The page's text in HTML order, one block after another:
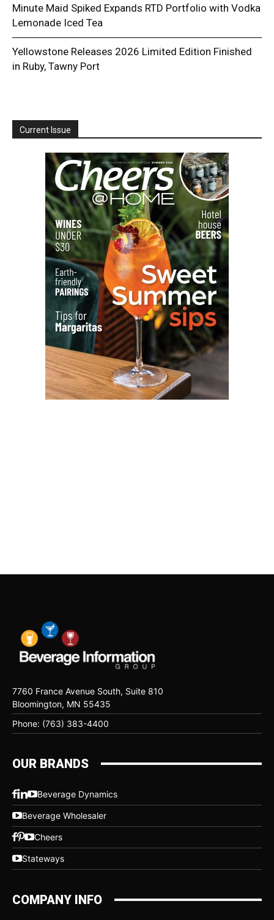
Minute Maid Spiked Expands RTD Portfolio with Vodka
Lemonade Iced Tea
Yellowstone Releases 2026 Limited Edition Finished
in Ruby, Tawny Port
Current Issue
7760 France Avenue South, Suite 810
Bloomington, MN 55435
Phone: (763) 383-4400
OUR BRANDS
Beverage Dynamics
Beverage Wholesaler
Cheers
Stateways
COMPANY INFO